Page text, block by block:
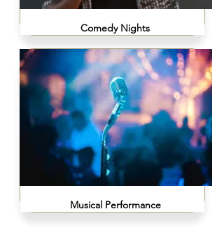
Comedy Nights
Musical Performance